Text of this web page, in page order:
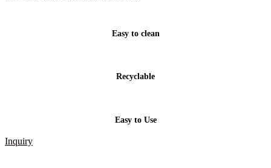
Easy to clean
Recyclable
Easy to Use
Inquiry